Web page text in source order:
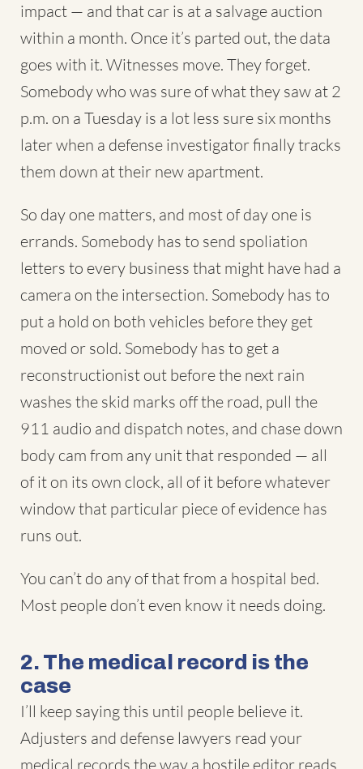
impact — and that car is at a salvage auction
within a month. Once it’s parted out, the data
goes with it. Witnesses move. They forget.
Somebody who was sure of what they saw at 2
p.m. on a Tuesday is a lot less sure six months
later when a defense investigator finally tracks
them down at their new apartment.
So day one matters, and most of day one is
errands. Somebody has to send spoliation
letters to every business that might have had a
camera on the intersection. Somebody has to
put a hold on both vehicles before they get
moved or sold. Somebody has to get a
reconstructionist out before the next rain
washes the skid marks off the road, pull the
911 audio and dispatch notes, and chase down
body cam from any unit that responded — all
of it on its own clock, all of it before whatever
window that particular piece of evidence has
runs out.
You can’t do any of that from a hospital bed.
Most people don’t even know it needs doing.
2. The medical record is the
case
I’ll keep saying this until people believe it.
Adjusters and defense lawyers read your
medical records the way a hostile editor reads